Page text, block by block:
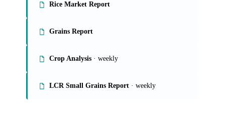
Rice Market Report
Grains Report
Crop Analysis · weekly
LCR Small Grains Report · weekly